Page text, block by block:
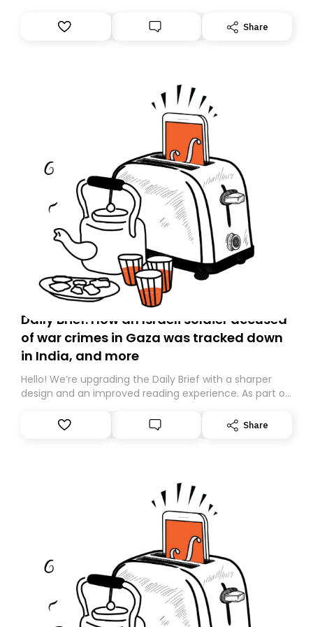
Share
Daily Brief: How an Israeli soldier accused
of war crimes in Gaza was tracked down
in India, and more
Hello! We’re upgrading the Daily Brief with a sharper
design and an improved reading experience. As part of
Substack. While we’ll be migrating your subscription for
you, you can guarantee delivery by subscribing here
Share